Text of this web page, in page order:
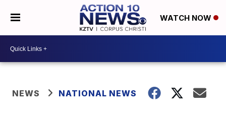
WATCH NOW
NEWS NATIONAL NEWS